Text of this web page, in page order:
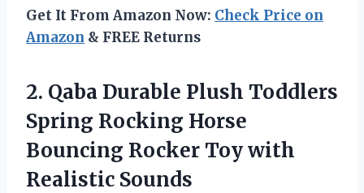
Get It From Amazon Now: Check Price on
Amazon & FREE Returns
2. Qaba Durable Plush Toddlers
Spring Rocking Horse
Bouncing Rocker Toy with
Realistic Sounds